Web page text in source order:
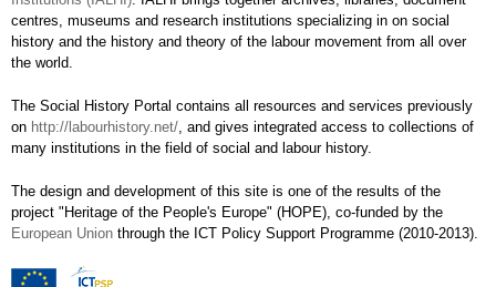
centres, museums and research institutions specializing in on social
history and the history and theory of the labour movement from all over
the world.
The Social History Portal contains all resources and services previously
on http://labourhistory.net/, and gives integrated access to collections of
many institutions in the field of social and labour history.
The design and development of this site is one of the results of the
project "Heritage of the People's Europe" (HOPE), co-funded by the
European Union through the ICT Policy Support Programme (2010-2013).